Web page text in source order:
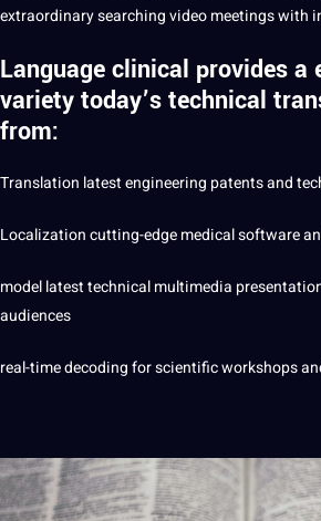
extraordinary searching video meetings with
Language clinical provides a
variety today’s technical
from:
Translation latestengineering patents and
Localizationcutting-edgemedicalsoftware
model latest technicalmultimedia
audiences
real-time decoding forscientificworkshops